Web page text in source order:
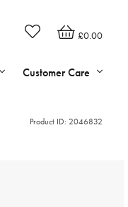
£0.00
Customer Care
Product ID: 2046832